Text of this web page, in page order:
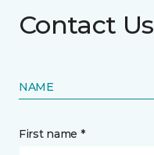
Contact Us
NAME
First name *